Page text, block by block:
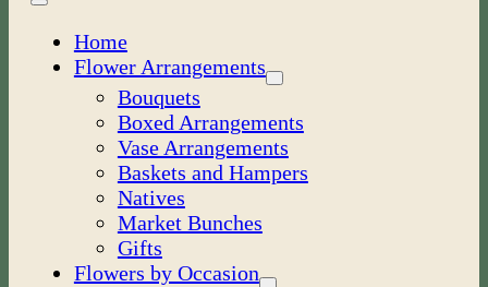
Toggle
Home
Flower Arrangements
Bouquets
Boxed Arrangements
Vase Arrangements
Baskets and Hampers
Natives
Market Bunches
Gifts
Flowers by Occasion